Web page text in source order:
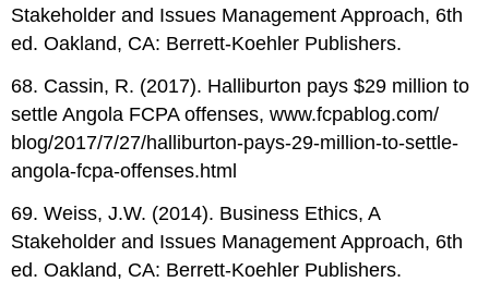
Stakeholder and Issues Management Approach, 6th
ed. Oakland, CA: Berrett-Koehler Publishers.
68. Cassin, R. (2017). Halliburton pays $29 million to
settle Angola FCPA offenses, www.fcpablog.com/
blog/2017/7/27/halliburton-pays-29-million-to-settle-
angola-fcpa-offenses.html
69. Weiss, J.W. (2014). Business Ethics, A
Stakeholder and Issues Management Approach, 6th
ed. Oakland, CA: Berrett-Koehler Publishers.